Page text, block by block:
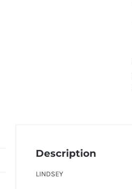
Description
LINDSEY